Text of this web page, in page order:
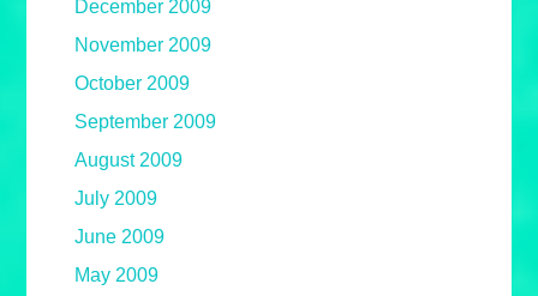
December 2009
November 2009
October 2009
September 2009
August 2009
July 2009
June 2009
May 2009